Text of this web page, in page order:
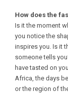
How does the
Is it the moment
you notice the
inspires you. Is it
someone tells
have tasted on
Africa, the days
or the region of